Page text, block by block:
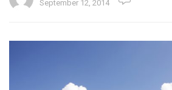
September 12, 2014